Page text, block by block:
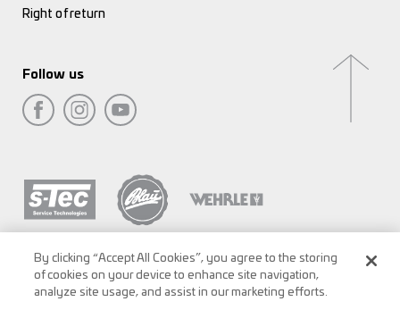
Right of return
Follow us
By clicking “Accept All Cookies”, you agree to the storing
of cookies on your device to enhance site navigation,
analyze site usage, and assist in our marketing efforts.